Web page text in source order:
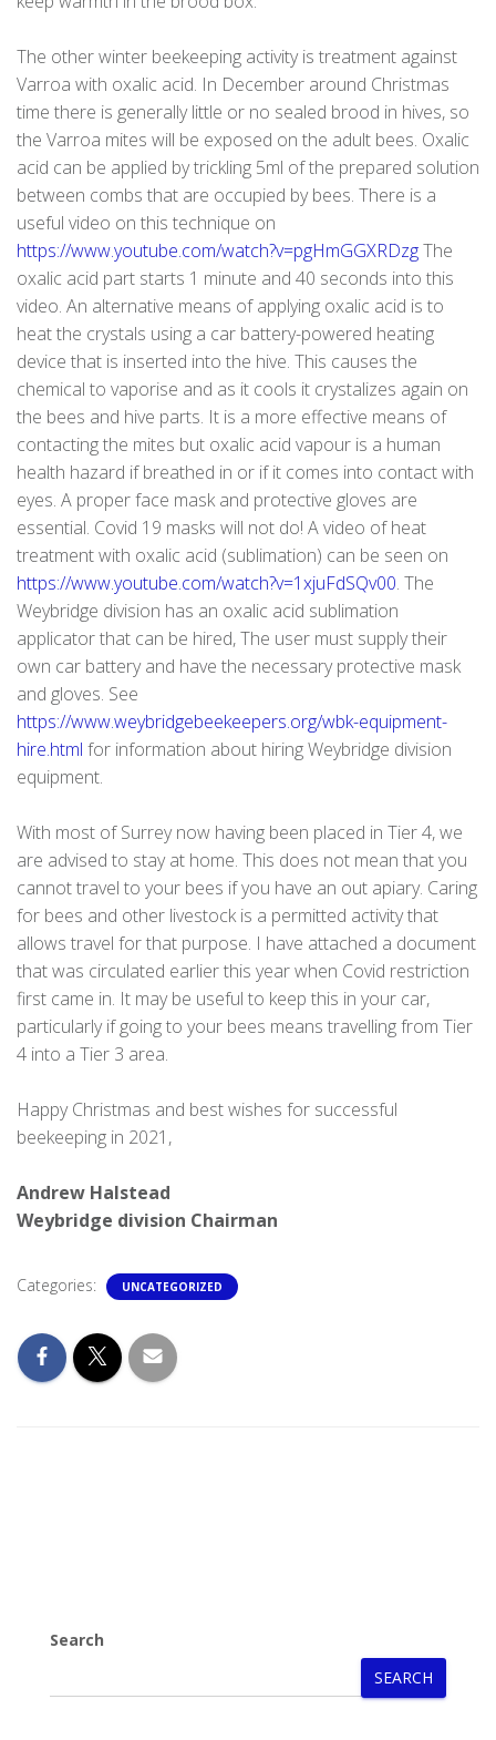
The other winter beekeeping activity is treatment against
Varroa with oxalic acid. In December around Christmas
time there is generally little or no sealed brood in hives, so
the Varroa mites will be exposed on the adult bees. Oxalic
acid can be applied by trickling 5ml of the prepared solution
between combs that are occupied by bees. There is a
useful video on this technique on
https://www.youtube.com/watch?v=pgHmGGXRDzgThe
oxalic acid part starts 1 minute and 40 seconds into this
video. An alternative means of applying oxalic acid is to
heat the crystals using a car battery-powered heating
device that is inserted into the hive. This causes the
chemical to vaporise and as it cools it crystalizes again on
the bees and hive parts. It is a more effective means of
contacting the mites but oxalic acid vapour is a human
health hazard if breathed in or if it comes into contact with
eyes. A proper face mask and protective gloves are
essential. Covid 19 masks will not do! A video of heat
treatment with oxalic acid (sublimation) can be seen on
https://www.youtube.com/watch?v=1xjuFdSQv00. The
Weybridge division has an oxalic acid sublimation
applicator that can be hired, The user must supply their
own car battery and have the necessary protective mask
and gloves. See
https://www.weybridgebeekeepers.org/wbk-equipment-
hire.html for information about hiring Weybridge division
equipment.
With most of Surrey now having been placed in Tier 4, we
are advised to stay at home. This does not mean that you
cannot travel to your bees if you have an out apiary. Caring
for bees and other livestock is a permitted activity that
allows travel for that purpose. I have attached a document
that was circulated earlier this year when Covid restriction
first came in. It may be useful to keep this in your car,
particularly if going to your bees means travelling from Tier
4 into a Tier 3 area.
Happy Christmas and best wishes for successful
beekeeping in 2021,
Andrew Halstead
Weybridge division Chairman
Categories: UNCATEGORIZED
Search
SEARCH